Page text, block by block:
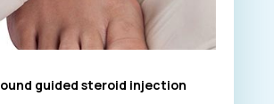
guided steroid injection